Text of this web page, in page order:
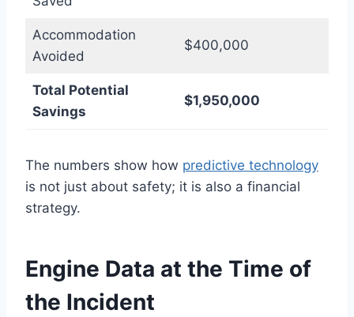
Accommodation
Avoided
$400,000
Total Potential
Savings
$1,950,000
The numbers show how predictive technology
is not just about safety; it is also a financial
strategy.
Engine Data at the Time of
the Incident